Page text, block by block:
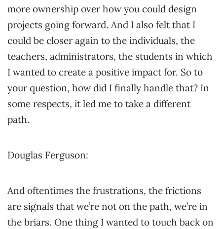
more ownership over how you could design
projects going forward. And I also felt that I
could be closer again to the individuals, the
teachers, administrators, the students in which
I wanted to create a positive impact for. So to
your question, how did I finally handle that? In
some respects, it led me to take a different
path.
Douglas Ferguson:
And oftentimes the frustrations, the frictions
are signals that we’re not on the path, we’re in
the briars. One thing I wanted to touch back on